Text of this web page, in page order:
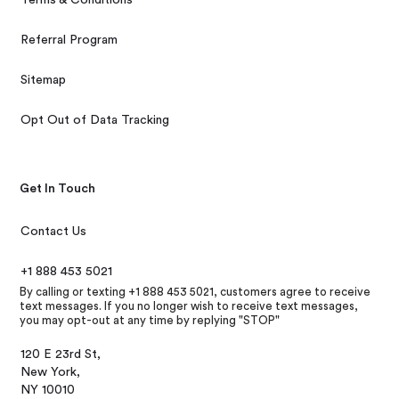
Referral Program
Sitemap
Opt Out of Data Tracking
Get In Touch
Contact Us
+1 888 453 5021
By calling or texting +1 888 453 5021, customers agree to receive
text messages. If you no longer wish to receive text messages,
you may opt-out at any time by replying "STOP"
120 E 23rd St,
New York,
NY 10010